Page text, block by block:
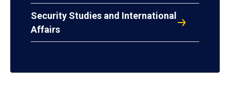
Security Studies and International
Affairs